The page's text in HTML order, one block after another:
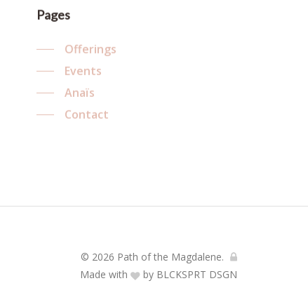
Pages
Offerings
Events
Anaïs
Contact
© 2026 Path of the Magdalene.
Made with
by BLCKSPRT DSGN